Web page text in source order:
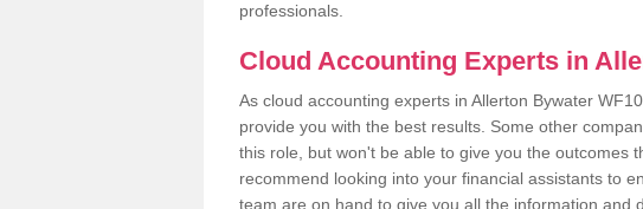
professionals.
Cloud Accounting Experts in
As cloud accounting experts in Allerton Bywater
provide you with the best results. Some other
this role, but won't be able to give you the outcomes
recommend looking into your financial assistants to
team are on hand to give you all the information and